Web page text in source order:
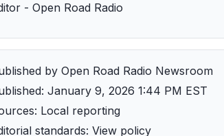
- Open Road Radio
by Open Road Radio Newsroom
January 9, 2026 1:44 PM EST
Local reporting
standards: View policy